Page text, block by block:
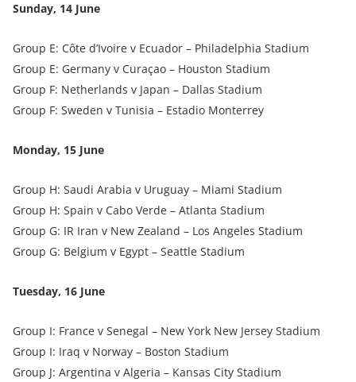
Sunday, 14 June
Group E: Côte d’Ivoire v Ecuador – Philadelphia Stadium
Group E: Germany v Curaçao – Houston Stadium
Group F: Netherlands v Japan – Dallas Stadium
Group F: Sweden v Tunisia – Estadio Monterrey
Monday, 15 June
Group H: Saudi Arabia v Uruguay – Miami Stadium
Group H: Spain v Cabo Verde – Atlanta Stadium
Group G: IR Iran v New Zealand – Los Angeles Stadium
Group G: Belgium v Egypt – Seattle Stadium
Tuesday, 16 June
Group I: France v Senegal – New York New Jersey Stadium
Group I: Iraq v Norway – Boston Stadium
Group J: Argentina v Algeria – Kansas City Stadium